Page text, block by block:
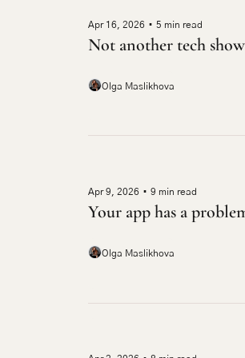
Apr 16, 2026 • 5 min read
Not another tech show
Olga Maslikhova
Apr 9, 2026 • 9 min read
Your app has a
Olga Maslikhova